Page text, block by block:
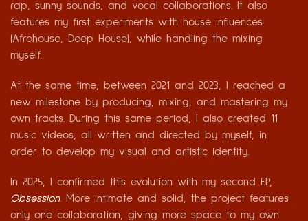
rap, sunny sounds, and vocal collaborations. It also
features my first experiments with house influences
(Afrohouse, Deep House), while handling the mixing
myself.
At the same time, between 2021 and 2023, I reached a
new milestone by producing, mixing, and mastering my
own tracks. During this same period, I also created 11
music videos, all written and directed by myself, in
order to develop my visual and artistic identity.
In 2025, I confirmed this evolution with my second EP,
Obsession. More intimate and solid, the project features
only one collaboration, giving more space to my own